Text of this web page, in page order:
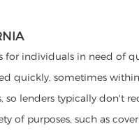
individuals in need of
quickly, sometimes
lenders typically don't
of purposes, such as